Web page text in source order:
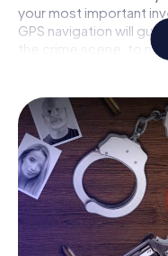
your most important
GPS navigation will
the crime scene, to
are connected to the
solving the case piece
mystery dinner in
around in the fresh air
completely new eyes.
Interactive CSI
You'll be amazed at
tour in Burbach brings